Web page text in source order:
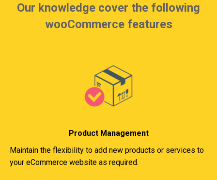
Our knowledge cover the following
wooCommerce features
Product Management
Maintain the flexibility to add new products or services to
your eCommerce website as required.